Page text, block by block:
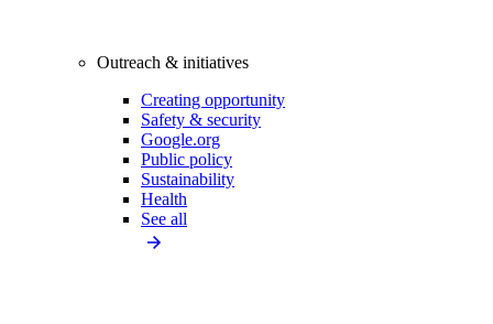
Outreach & initiatives
Creating opportunity
Safety & security
Google.org
Public policy
Sustainability
Health
See all